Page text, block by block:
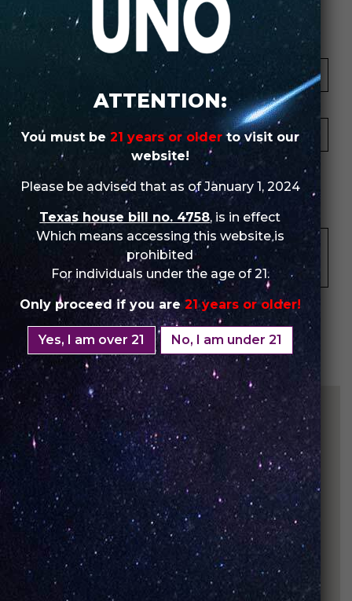
Your Name *
Your Email *
★
★ ★
★ ★ ★
★ ★ ★ ★
★ ★ ★ ★
Your Review *
ATTENTION:
You must be 21 years or olderto visit our
website!
Please be advised that as of January 1, 2024
Texas house bill no. 4758, is in effect
Which means accessing this website is
prohibited
For individuals under the age of 21.
Only proceed if you are21 years or older!
Yes, I am over 21 No, I am under 21